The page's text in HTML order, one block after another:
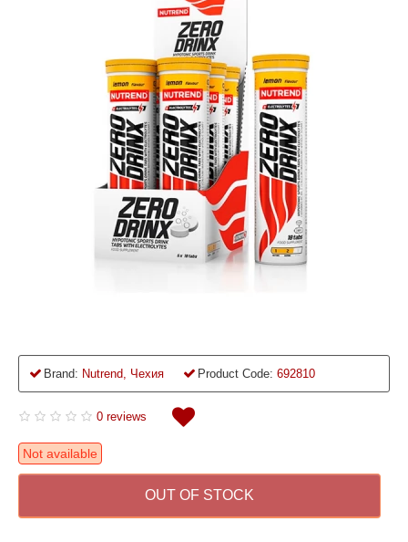
Brand: Nutrend, Чехия Product Code: 692810
0 reviews
Not available
OUT OF STOCK